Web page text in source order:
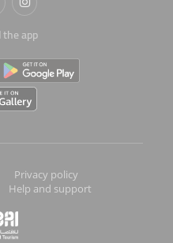
app
Privacy policy
Help and support